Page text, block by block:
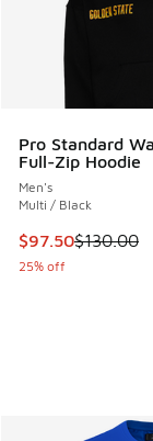
Pro Standard
Full-Zip Hoodie
Men's
Multi / Black
This item is on
$97.50$130.00
25% off